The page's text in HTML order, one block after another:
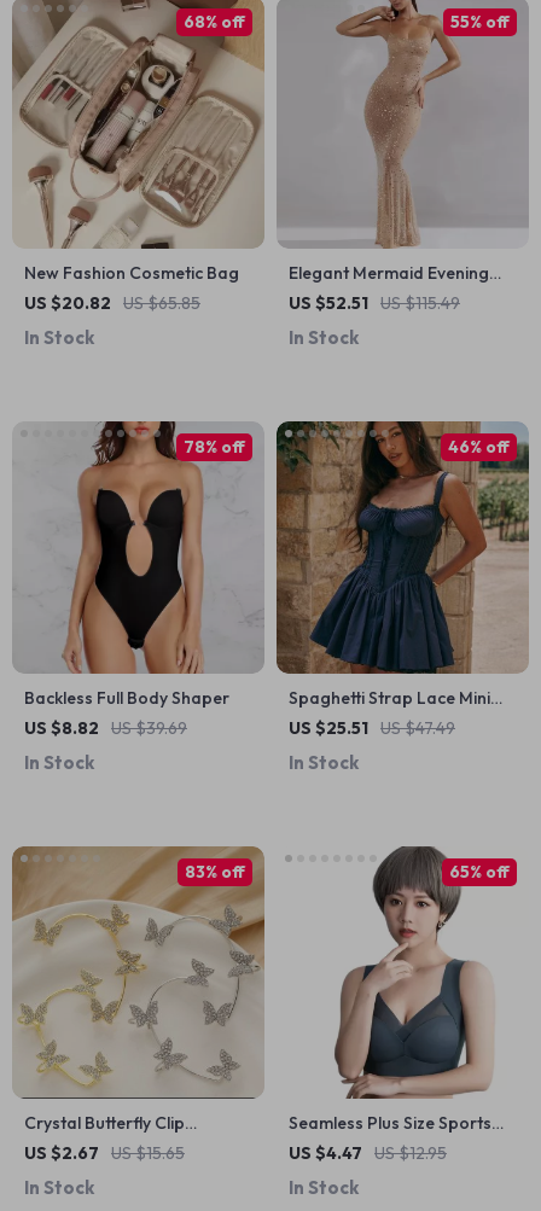
New Fashion Cosmetic Bag
US $20.82
US $65.85
68% off
In Stock
Elegant Mermaid Evening
Dress with Full Sleeve Jersey
US $52.51 US $115.49
55% off
In Stock
Backless Full Body Shaper
US $8.82
US $39.69
78% off
In Stock
Spaghetti Strap Lace Mini
Dress for Women –
Party Outfit
US $25.51 US $47.49
46% off
In Stock
Crystal Butterfly Clip
Earrings
US $2.67 US $15.65
83% off
In Stock
Seamless Plus Size Sports
Bra
US $4.47 US $12.95
65% off
In Stock